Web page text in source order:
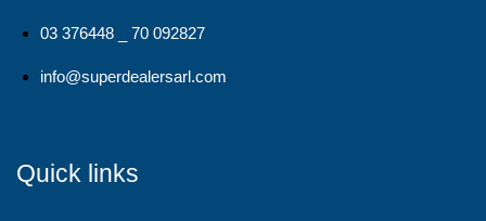
03 376448 _ 70 092827
info@superdealersarl.com
Quick links